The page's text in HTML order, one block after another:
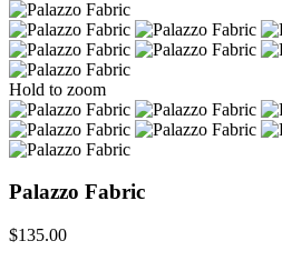
Hold to zoom
Palazzo Fabric
$135.00